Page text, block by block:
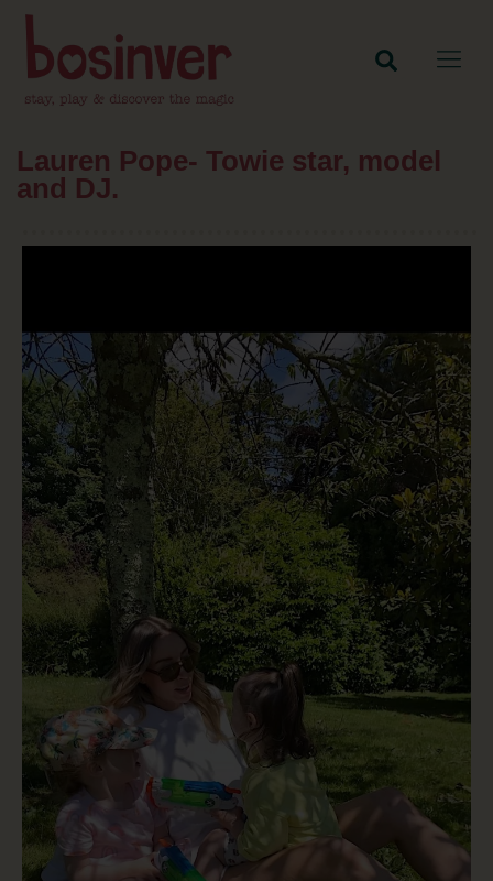
Lauren Pope- Towie star, model
and DJ.